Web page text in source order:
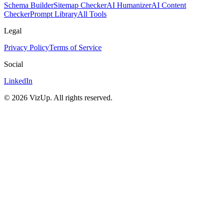
Schema BuilderSitemap CheckerAI HumanizerAI Content
CheckerPrompt LibraryAll Tools
Legal
Privacy PolicyTerms of Service
Social
LinkedIn
© 2026 VizUp. All rights reserved.